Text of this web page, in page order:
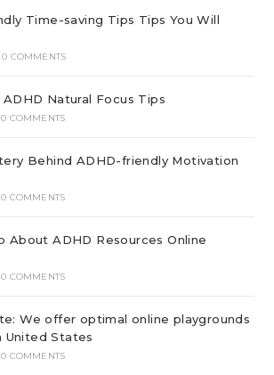
Time-saving Tips Tips You Will
0 COMMENTS
Natural Focus Tips
0 COMMENTS
Behind ADHD-friendly Motivation
0 COMMENTS
About ADHD Resources Online
0 COMMENTS
We offer optimal online playgrounds
United States
0 COMMENTS